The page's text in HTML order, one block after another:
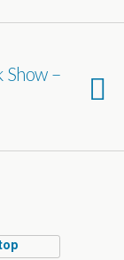
Show –